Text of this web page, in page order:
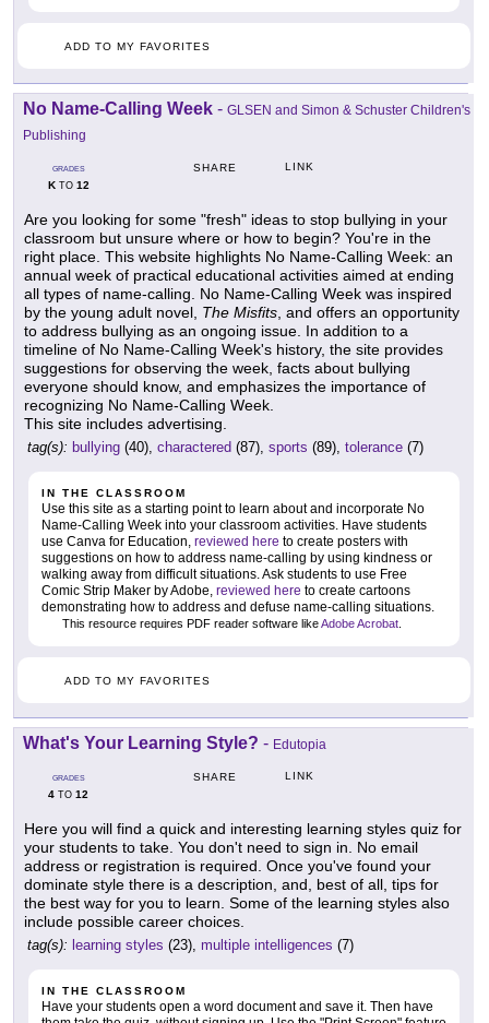
ADD TO MY FAVORITES
No Name-Calling Week - GLSEN and Simon & Schuster Children's
Publishing
GRADES
KTO 12
SHARE LINK
Are you looking for some "fresh" ideas to stop bullying in your
classroom but unsure where or how to begin? You're in the
right place. This website highlights No Name-Calling Week: an
annual week of practical educational activities aimed at ending
all types of name-calling. No Name-Calling Week was inspired
by the young adult novel, The Misfits, and offers an opportunity
to address bullying as an ongoing issue. In addition to a
timeline of No Name-Calling Week's history, the site provides
suggestions for observing the week, facts about bullying
everyone should know, and emphasizes the importance of
recognizing No Name-Calling Week.
This site includes advertising.
tag(s): bullying (40), charactered (87), sports (89), tolerance (7)
IN THE CLASSROOM
Use this site as a starting point to learn about and incorporate No
Name-Calling Week into your classroom activities. Have students
use Canva for Education, reviewed here to create posters with
suggestions on how to address name-calling by using kindness or
walking away from difficult situations. Ask students to use Free
Comic Strip Maker by Adobe, reviewed here to create cartoons
demonstrating how to address and defuse name-calling situations.
This resource requires PDF reader software likeAdobe Acrobat
ADD TO MY FAVORITES
What's Your Learning Style? - Edutopia
GRADES
4 TO 12
SHARE LINK
Here you will find a quick and interesting learning styles quiz for
your students to take. You don't need to sign in. No email
address or registration is required. Once you've found your
dominate style there is a description, and, best of all, tips for
the best way for you to learn. Some of the learning styles also
include possible career choices.
tag(s): learning styles (23), multiple intelligences (7)
IN THE CLASSROOM
Have your students open a word document and save it. Then have